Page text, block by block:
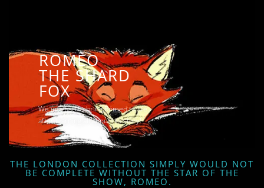
ROMEO
THE SHARD
FOX
We just had to bring Romeo to life
after learning all about his story!
THE LONDON COLLECTION SIMPLY WOULD NOT
BE COMPLETE WITHOUT THE STAR OF THE
SHOW, ROMEO.